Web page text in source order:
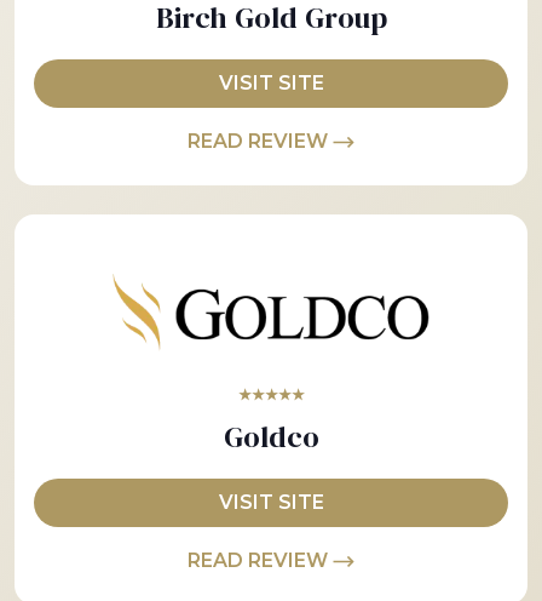
Birch Gold Group
VISIT SITE
READ REVIEW
★★★★★
Goldco
VISIT SITE
READ REVIEW